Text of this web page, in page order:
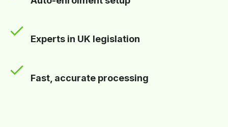
Experts in UK legislation
Fast, accurate processing